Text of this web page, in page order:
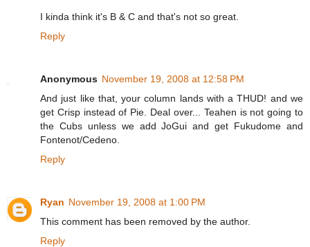
I kinda think it's B & C and that's not so great.
Reply
Anonymous November 19, 2008 at 12:58 PM
And just like that, your column lands with a THUD! and we
get Crisp instead of Pie. Deal over... Teahen is not going to
the Cubs unless we add JoGui and get Fukudome and
Fontenot/Cedeno.
Reply
Ryan November 19, 2008 at 1:00 PM
This comment has been removed by the author.
Reply